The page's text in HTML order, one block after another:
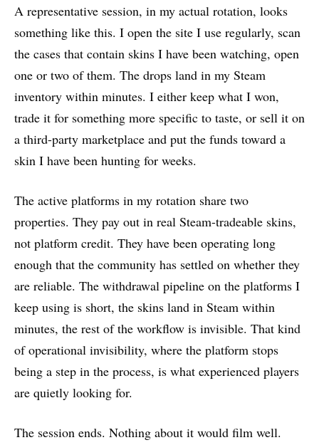
A representative session, in my actual rotation, looks
something like this. I open the site I use regularly, scan
the cases that contain skins I have been watching, open
one or two of them. The drops land in my Steam
inventory within minutes. I either keep what I won,
trade it for something more specific to taste, or sell it on
a third-party marketplace and put the funds toward a
skin I have been hunting for weeks.
The active platforms in my rotation share two
properties. They pay out in real Steam-tradeable skins,
not platform credit. They have been operating long
enough that the community has settled on whether they
are reliable. The withdrawal pipeline on the platforms I
keep using is short, the skins land in Steam within
minutes, the rest of the workflow is invisible. That kind
of operational invisibility, where the platform stops
being a step in the process, is what experienced players
are quietly looking for.
The session ends. Nothing about it would film well.